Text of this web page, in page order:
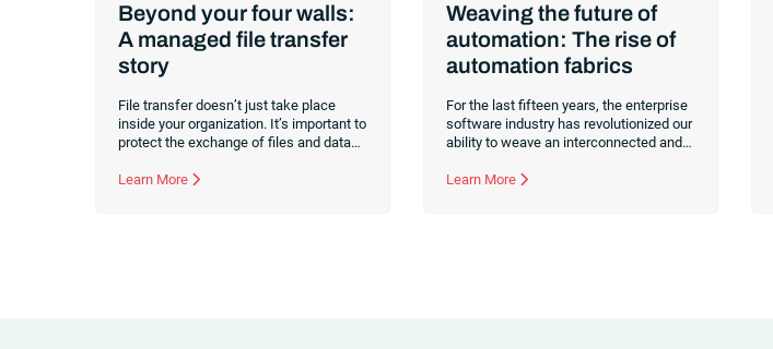
Beyond your four walls:
A managed file transfer
story
File transfer doesn’t just take place
inside your organization. It’s important to
protect the exchange of files and data
two use cases for managed file transfer
Learn More
Weaving the future of
automation: The rise of
automation fabrics
For the last fifteen years, the enterprise
software industry has revolutionized our
ability to weave an interconnected and
organizations to seamlessly connect,
Learn More